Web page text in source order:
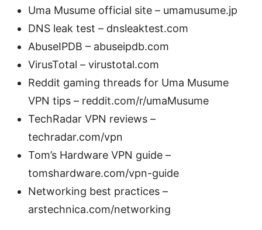
Uma Musume official site – umamusume.jp
DNS leak test – dnsleaktest.com
AbuseIPDB – abuseipdb.com
VirusTotal – virustotal.com
Reddit gaming threads for Uma Musume
VPN tips – reddit.com/r/umaMusume
TechRadar VPN reviews –
techradar.com/vpn
Tom’s Hardware VPN guide –
tomshardware.com/vpn-guide
Networking best practices –
arstechnica.com/networking